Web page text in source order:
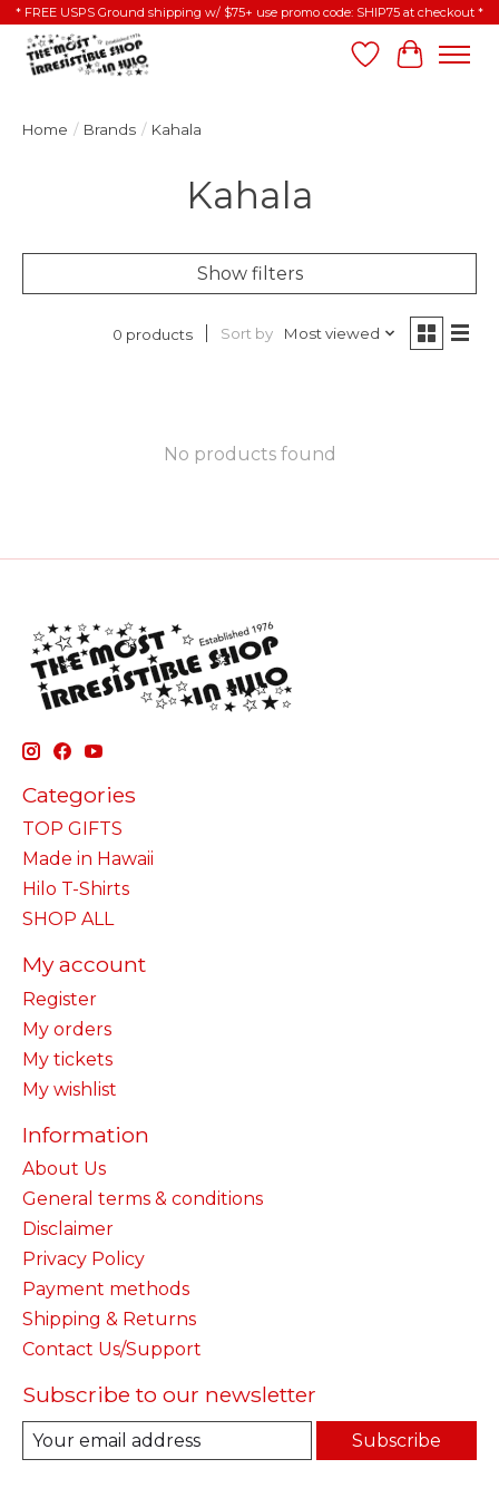
* FREE USPS Ground shipping w/ $75+ use promo code: SHIP75 at checkout *
Wish List
Cart
Home / Brands / Kahala
Kahala
Show filters
0 products Sort by Most viewed
No products found
Categories
TOP GIFTS
Made in Hawaii
Hilo T-Shirts
SHOP ALL
My account
Register
My orders
My tickets
My wishlist
Information
About Us
General terms & conditions
Disclaimer
Privacy Policy
Payment methods
Shipping & Returns
Contact Us/Support
Subscribe to our newsletter
Subscribe